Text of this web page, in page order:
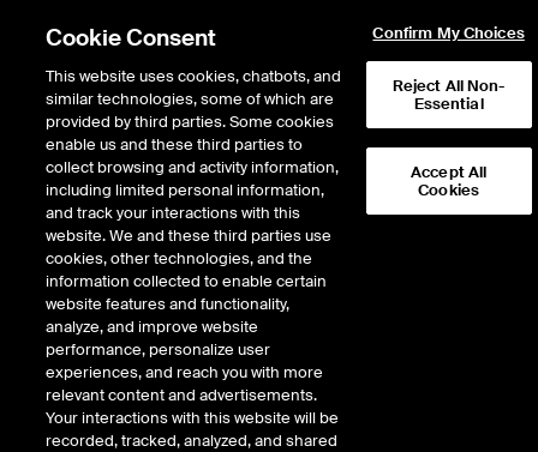
Return to Product List
Natural Gas
ICE Futures U.S.
CIG Rockies Basis Future
Outright Spread Intercommodity
Relative Period Type
Cookie Consent
This website uses cookies, chatbots, and
similar technologies, some of which are
provided by third parties. Some cookies
enable us and these third parties to
collect browsing and activity information,
including limited personal information,
and track your interactions with this
website. We and these third parties use
cookies, other technologies, and the
information collected to enable certain
website features and functionality,
analyze, and improve website
performance, personalize user
experiences, and reach you with more
relevant content and advertisements.
Your interactions with this website will be
recorded, tracked, analyzed, and shared
Confirm My Choices
Reject All Non-
Essential
Accept All
Cookies